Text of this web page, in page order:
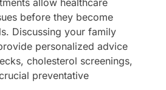
before they become
Discussing your family
personalized advice
cholesterol screenings,
preventative